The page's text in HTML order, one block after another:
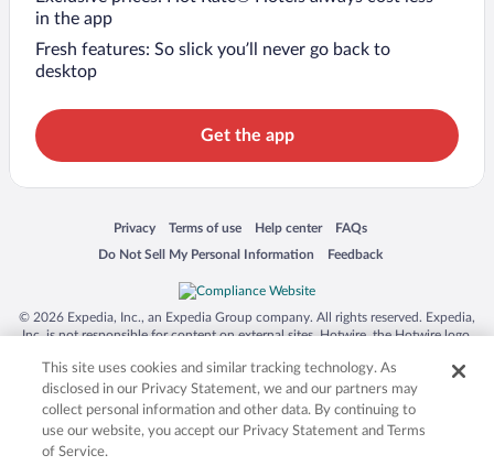
in the app
Fresh features: So slick you’ll never go back to
desktop
Get the app
Privacy
Opens in a new window
Terms of use
Opens in a new window
Help center
Opens in a new window
FAQs
Opens in a new window
Do Not Sell My Personal Information
Opens in a new window Feedback
Opens in a new window
© 2026 Expedia, Inc., an Expedia Group company. All rights reserved. Expedia,
Inc. is not responsible for content on external sites. Hotwire, the Hotwire logo,
trademarks of Expedia, Inc. in the US and/or other countries. Other logos or
product and company names mentioned herein may be the property of their
respective owners. CST 2029030-50.
This site uses cookies and similar tracking technology. As
disclosed in our Privacy Statement, we and our partners may
collect personal information and other data. By continuing to
use our website, you accept our Privacy Statement and Terms
of Service.